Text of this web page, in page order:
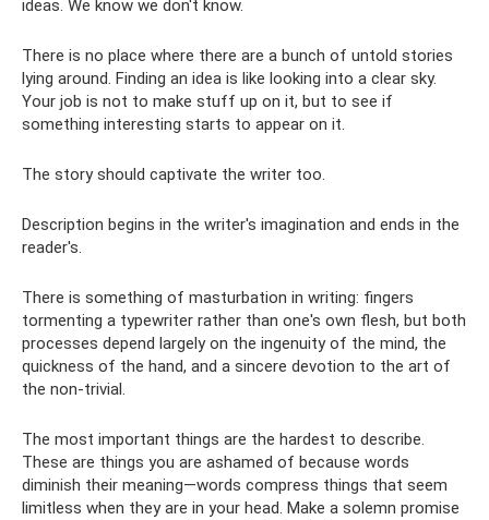
ideas. We know we don't know.
There is no place where there are a bunch of untold stories
lying around. Finding an idea is like looking into a clear sky.
Your job is not to make stuff up on it, but to see if
something interesting starts to appear on it.
The story should captivate the writer too.
Description begins in the writer's imagination and ends in the
reader's.
There is something of masturbation in writing: fingers
tormenting a typewriter rather than one's own flesh, but both
processes depend largely on the ingenuity of the mind, the
quickness of the hand, and a sincere devotion to the art of
the non-trivial.
The most important things are the hardest to describe.
These are things you are ashamed of because words
diminish their meaning—words compress things that seem
limitless when they are in your head. Make a solemn promise